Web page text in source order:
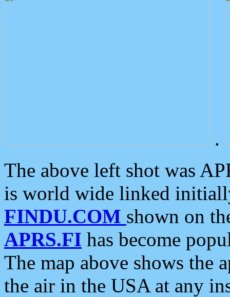
.
The above left shot was
is world wide linked
FINDU.COM shown on
APRS.FI has become
The map above shows the
the air in the USA at any